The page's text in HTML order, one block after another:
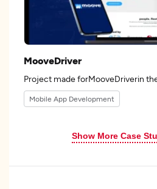
MooveDriver
Project
Mobile App Development
Show More Case